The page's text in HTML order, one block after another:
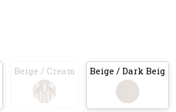
Beige / Cream Beige / Dark Beig